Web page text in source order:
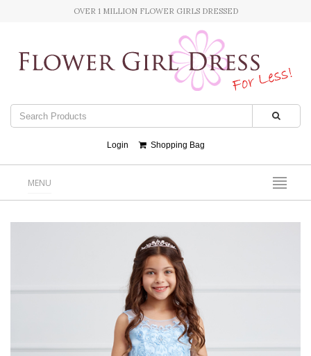
OVER 1 MILLION FLOWER GIRLS DRESSED
Login Shopping Bag
MENU